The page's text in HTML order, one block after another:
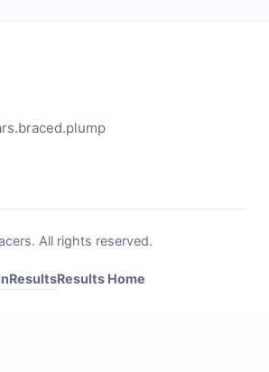
All rights reserved.
ResultsResults Home